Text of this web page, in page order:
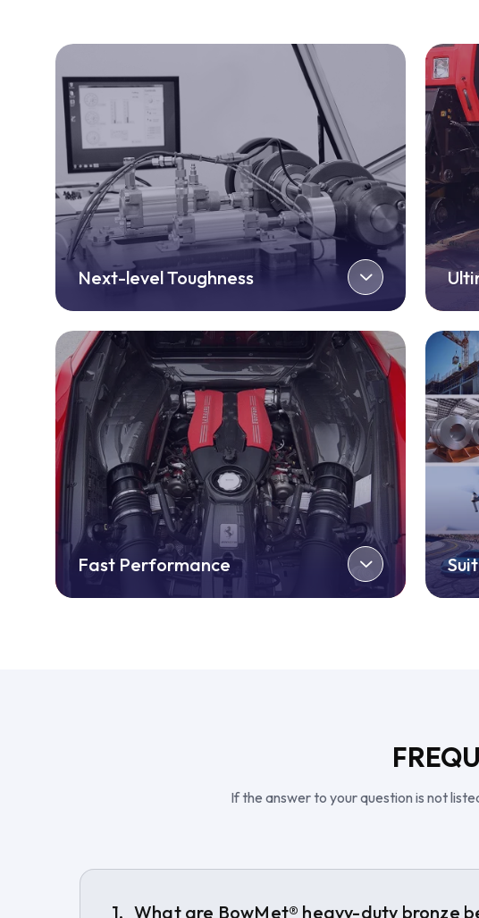
Next-level Toughness
Fast Performance
If the answer to your question is not
What are BowMet® heavy-duty bronze